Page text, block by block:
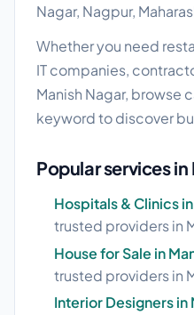
Nagar, Nagpur,
Whether you need
IT companies,
Manish Nagar, browse
keyword to discover
Popular services
Hospitals & Clinics
trusted providers in
House for Sale in
trusted providers in
Interior Designers in